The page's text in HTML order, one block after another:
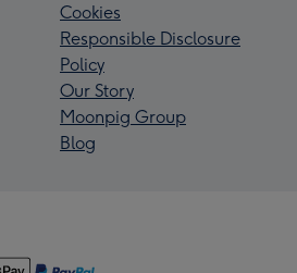
Cookies
Responsible Disclosure
Policy
Our Story
Moonpig Group
Blog